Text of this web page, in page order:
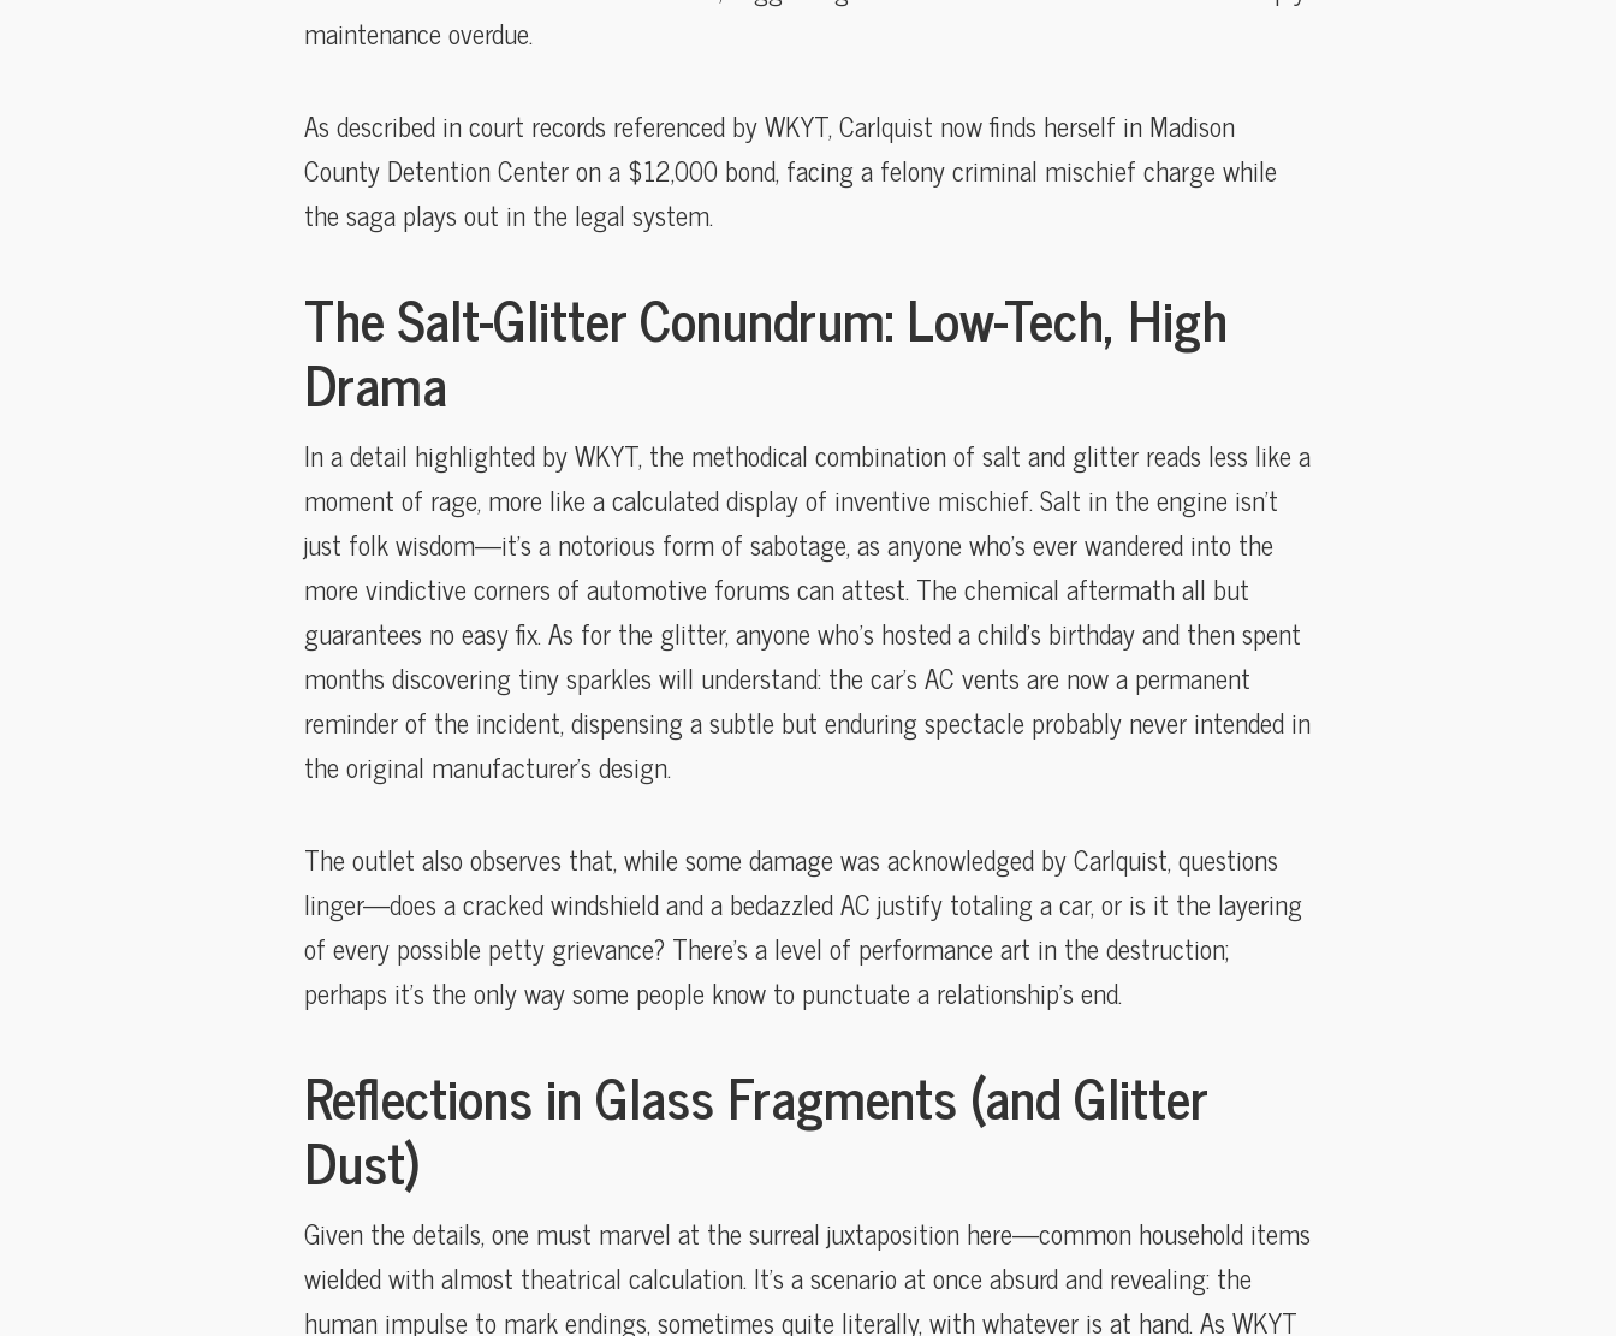
maintenance overdue.
As described in court records referenced by WKYT, Carlquist now finds herself in Madison
County Detention Center on a $12,000 bond, facing a felony criminal mischief charge while
the saga plays out in the legal system.
The Salt-Glitter Conundrum: Low-Tech, High
Drama
In a detail highlighted by WKYT, the methodical combination of salt and glitter reads less like a
moment of rage, more like a calculated display of inventive mischief. Salt in the engine isn’t
just folk wisdom—it’s a notorious form of sabotage, as anyone who’s ever wandered into the
more vindictive corners of automotive forums can attest. The chemical aftermath all but
guarantees no easy fix. As for the glitter, anyone who’s hosted a child’s birthday and then spent
months discovering tiny sparkles will understand: the car’s AC vents are now a permanent
reminder of the incident, dispensing a subtle but enduring spectacle probably never intended in
the original manufacturer’s design.
The outlet also observes that, while some damage was acknowledged by Carlquist, questions
linger—does a cracked windshield and a bedazzled AC justify totaling a car, or is it the layering
of every possible petty grievance? There’s a level of performance art in the destruction;
perhaps it’s the only way some people know to punctuate a relationship’s end.
Reflections in Glass Fragments (and Glitter
Dust)
Given the details, one must marvel at the surreal juxtaposition here—common household items
wielded with almost theatrical calculation. It’s a scenario at once absurd and revealing: the
human impulse to mark endings, sometimes quite literally, with whatever is at hand. As WKYT